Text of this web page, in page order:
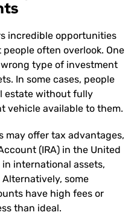
incredible opportunities
often overlook. One
type of investment
In some cases, people
estate without fully
vehicle available to them.
may offer tax advantages,
(IRA) in the United
international assets,
some
have high fees or
than ideal.